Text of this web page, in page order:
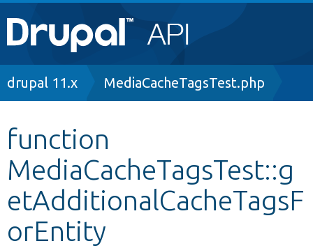
Main
navigation
Go to Drupal.org
Other projects
Develop for Drupal
Breadcrumb
drupal 11.x MediaCacheTagsTest.php
function
MediaCacheTagsTest::g
etAdditionalCacheTagsF
orEntity